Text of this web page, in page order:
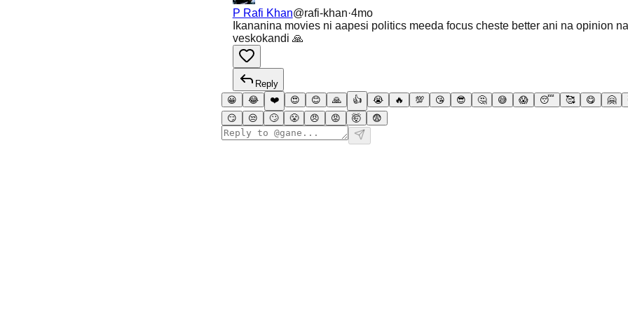
P Rafi Khan@rafi-khan·4mo
Ikananina movies ni aapesi politics meeda focus cheste better ani na opinion
veskokandi 🙏
Reply
😀
😂 ❤️ 😍 😊 🙏 👍 😭 🔥 💯 😘 😎 🤔 😅 😱 😴 🥰 😋 🤗
😏
😒 🙄 😤 😠 😡 🤯 😨